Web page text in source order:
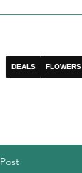
Post
DEALS FLOWERS